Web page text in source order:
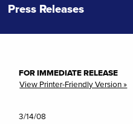
Press Releases
FOR IMMEDIATE RELEASE
View Printer-Friendly Version »
3/14/08